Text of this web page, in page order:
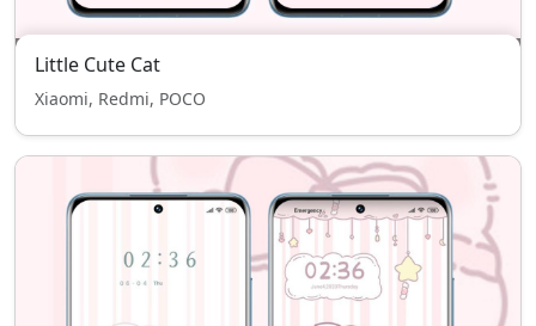
Little Cute Cat
Xiaomi, Redmi, POCO